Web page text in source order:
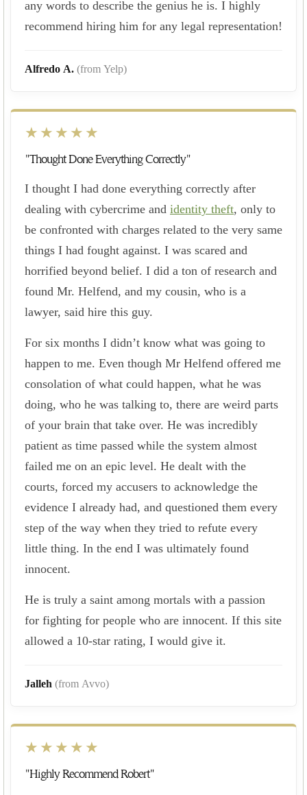
any words to describe the genius he is. I highly
recommend hiring him for any legal representation!
Alfredo A. (from Yelp)
★★★★★
"Thought Done Everything Correctly"
I thought I had done everything correctly after
dealing with cybercrime and identity theft, only to
be confronted with charges related to the very same
things I had fought against. I was scared and
horrified beyond belief. I did a ton of research and
found Mr. Helfend, and my cousin, who is a
lawyer, said hire this guy.
For six months I didn’t know what was going to
happen to me. Even though Mr Helfend offered me
consolation of what could happen, what he was
doing, who he was talking to, there are weird parts
of your brain that take over. He was incredibly
patient as time passed while the system almost
failed me on an epic level. He dealt with the
courts, forced my accusers to acknowledge the
evidence I already had, and questioned them every
step of the way when they tried to refute every
little thing. In the end I was ultimately found
innocent.
He is truly a saint among mortals with a passion
for fighting for people who are innocent. If this site
allowed a 10-star rating, I would give it.
Jalleh (from Avvo)
★★★★★
"Highly Recommend Robert"